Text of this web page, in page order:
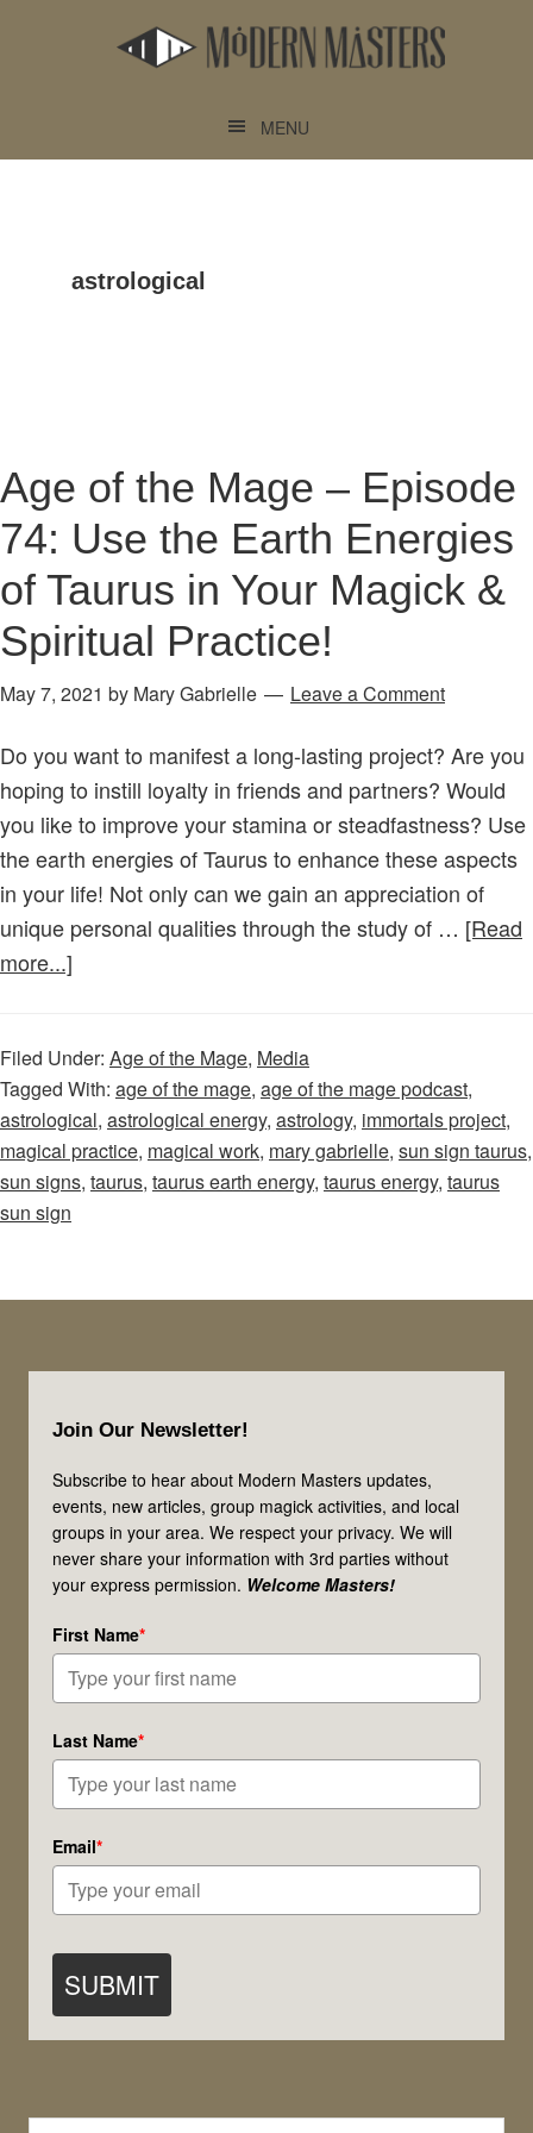
MENU
astrological
Age of the Mage – Episode
74: Use the Earth Energies
of Taurus in Your Magick &
Spiritual Practice!
May 7, 2021 by Mary Gabrielle Leave a Comment
Do you want to manifest a long-lasting project? Are you
hoping to instill loyalty in friends and partners? Would
you like to improve your stamina or steadfastness? Use
the earth energies of Taurus to enhance these aspects
in your life! Not only can we gain an appreciation of
unique personal qualities through the study of … [Read
more...]
the
Mage
–
Episode
74:
Earth
of
in
Your
Magick
&
Spiritual
Filed Under: Age of the Mage, Media
Tagged With: age of the mage, age of the mage podcast,
astrological, astrological energy, astrology, immortals project,
magical practice, magical work, mary gabrielle, sun sign taurus,
sun signs, taurus, taurus earth energy, taurus energy, taurus
sun sign
Join Our Newsletter!
Subscribe to hear about Modern Masters updates,
events, new articles, group magick activities, and local
groups in your area. We respect your privacy. We will
never share your information with 3rd parties without
your express permission. Welcome Masters!
First Name*
Last Name*
Email*
SUBMIT